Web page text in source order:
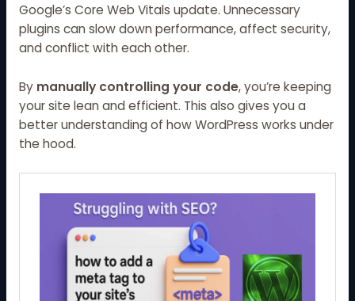
Google’s Core Web Vitals update. Unnecessary
plugins can slow down performance, affect security,
and conflict with each other.
By manually controlling your code, you’re keeping
your site lean and efficient. This also gives you a
better understanding of how WordPress works under
the hood.